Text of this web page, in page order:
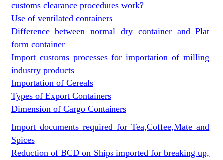
customs clearance procedures work?
Use of ventilated containers
Difference between normal dry container and Plat
form container
Import customs processes for importation of milling
industry products
Importation of Cereals
Types of Export Containers
Dimension of Cargo Containers
Import documents required for Tea,Coffee,Mate and
Spices
Reduction of BCD on Ships imported for breaking up,